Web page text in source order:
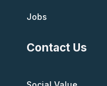
Jobs
Contact Us